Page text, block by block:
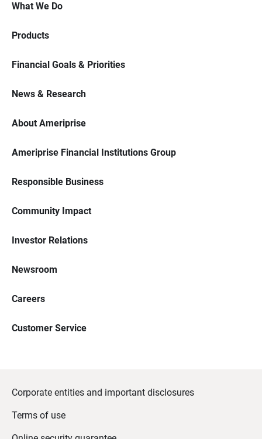
What We Do
Products
Financial Goals & Priorities
News & Research
About Ameriprise
Ameriprise Financial Institutions Group
Responsible Business
Community Impact
Investor Relations
Newsroom
Careers
Customer Service
Corporate entities and important disclosures
Terms of use